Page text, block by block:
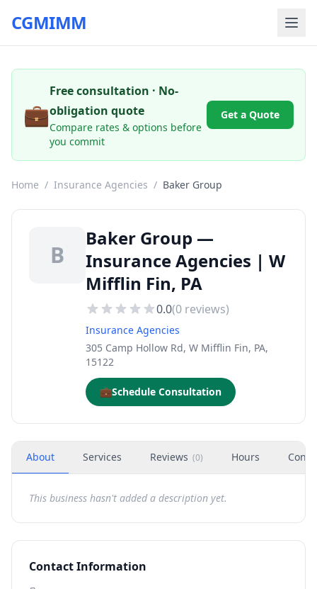
CGMIMM
💼
Free consultation · No-
obligation quote
Compare rates & options before
you commit
Get a Quote
Home / Insurance Agencies / Baker Group
B
Baker Group —
Insurance Agencies | W
Mifflin Fin, PA
0.0(0 reviews)
Insurance Agencies
305 Camp Hollow Rd, W Mifflin Fin, PA,
15122
💼Schedule Consultation
About Services Reviews (0) Hours
This business hasn't added a description yet.
Contact Information